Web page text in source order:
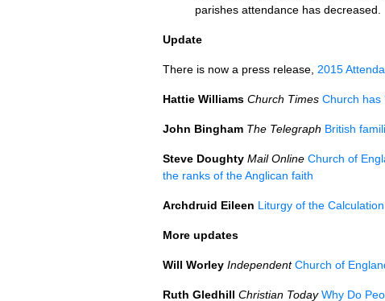
parishes attendance has decreased.
Update
There is now a press release, 2015
Hattie Williams Church Times Church has
John Bingham The Telegraph British
Steve Doughty Mail Online Church of
the ranks of the Anglican faith
Archdruid Eileen Liturgy of the
More updates
Will Worley Independent Church of
Ruth Gledhill Christian Today Why Do